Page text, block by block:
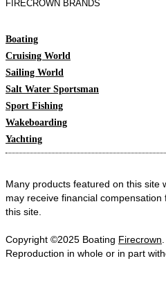
FIRECROWN BRANDS
Boating
Cruising World
Sailing World
Salt Water Sportsman
Sport Fishing
Wakeboarding
Yachting
Many products featured on this site
may receive financial
this site.
Copyright ©2025 Boating Firecrown
Reproduction in whole or in part